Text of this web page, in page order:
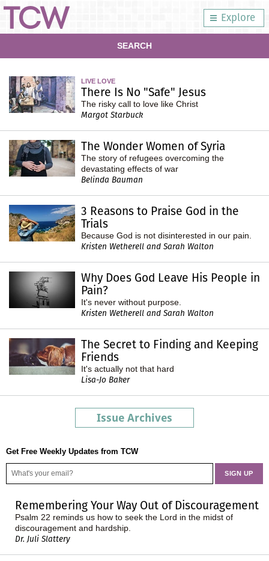
Explore
SEARCH
LIVE LOVE
There Is No "Safe" Jesus
The risky call to love like Christ
Margot Starbuck
The Wonder Women of Syria
The story of refugees overcoming the
devastating effects of war
Belinda Bauman
3 Reasons to Praise God in the
Trials
Because God is not disinterested in our pain.
Kristen Wetherell and Sarah Walton
Why Does God Leave His People in
Pain?
It's never without purpose.
Kristen Wetherell and Sarah Walton
The Secret to Finding and Keeping
Friends
It's actually not that hard
Lisa-Jo Baker
Issue Archives
Get Free Weekly Updates from TCW
Remembering Your Way Out of Discouragement
Psalm 22 reminds us how to seek the Lord in the midst of
discouragement and hardship.
Dr. Juli Slattery